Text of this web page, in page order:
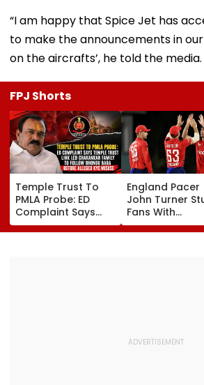
“I am happy that Spice Jet has
to make the announcements in
on the aircrafts’, he told the media.
FPJ Shorts
Temple Trust To
PMLA Probe: ED
Complaint Says
Temple Trust Link
Led Chakankar
England Pacer
John Turner
Fans With
Retirement At
25 After Only 4